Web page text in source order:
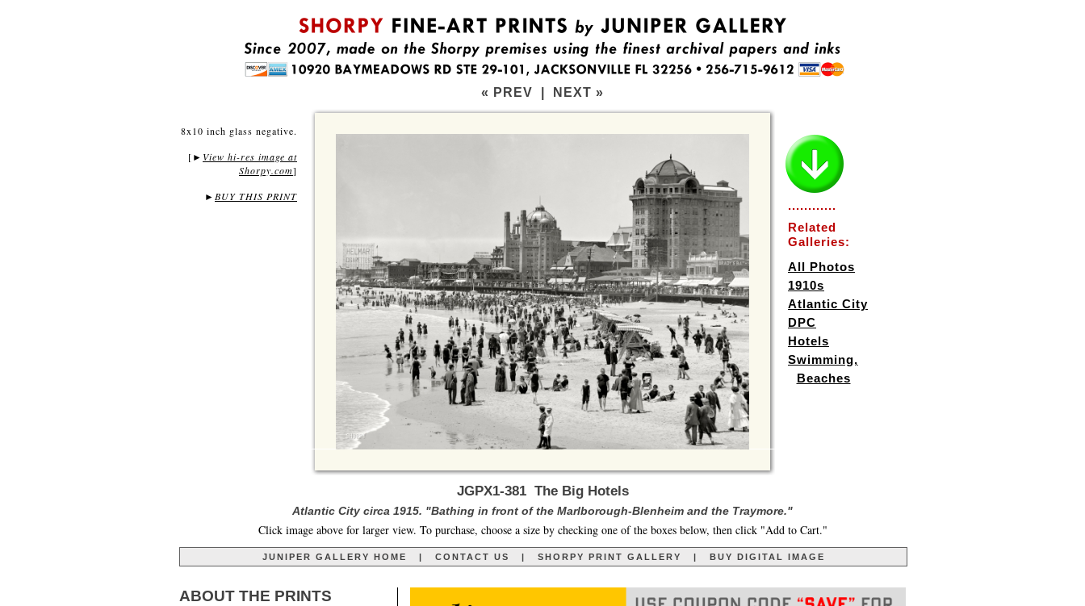
« PREV NEXT »
8x10 inch glass negative.
[ ► View hi-res image at
Shorpy.com]
► BUY THIS PRINT
............
Related
Galleries:
All Photos
1910s
Atlantic City
DPC
Hotels
Swimming,
Beaches
JGPX1-381 The Big Hotels
Atlantic City circa 1915. "Bathing in front of the Marlborough-Blenheim and the Traymore."
Click image above for larger view. To purchase, choose a size by checking one of the boxes below, then click "Add to Cart."
JUNIPER GALLERY HOME | CONTACT US | SHORPY PRINT GALLERY | BUY DIGITAL IMAGE
ABOUT THE PRINTS